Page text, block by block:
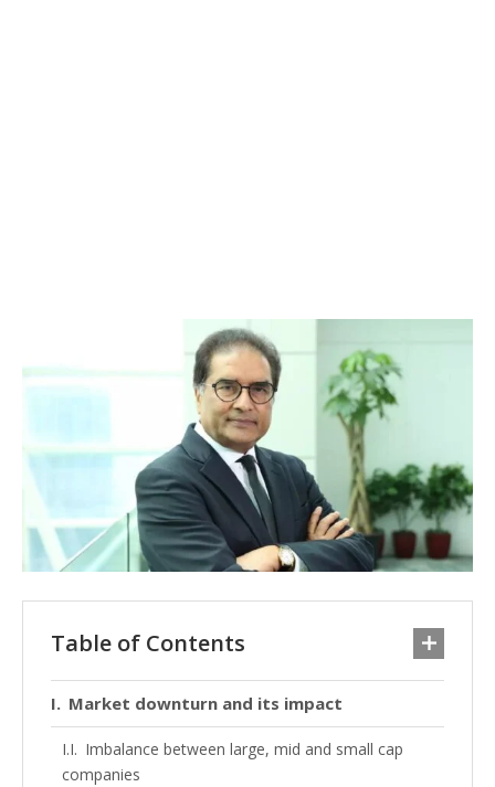
Table of Contents
Market downturn and its impact
Imbalance between large, mid and small cap
companies